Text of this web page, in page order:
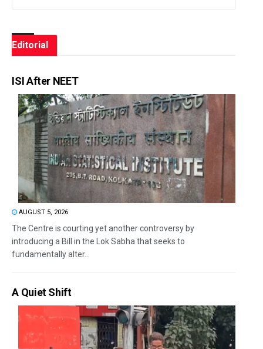
Editorial
ISI After NEET
AUGUST 5, 2026
The Centre is courting yet another controversy by
introducing a Bill in the Lok Sabha that seeks to
fundamentally alter...
A Quiet Shift